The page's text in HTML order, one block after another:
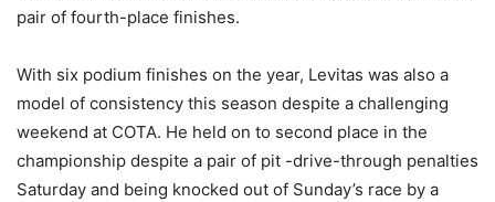
pair of fourth-place finishes.
With six podium finishes on the year, Levitas was also a
model of consistency this season despite a challenging
weekend at COTA. He held on to second place in the
championship despite a pair of pit -drive-through penalties
Saturday and being knocked out of Sunday’s race by a